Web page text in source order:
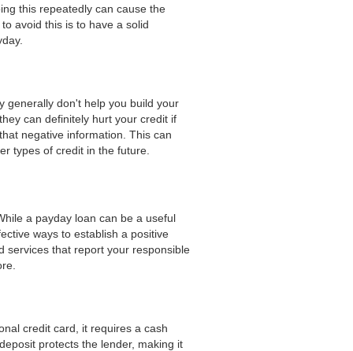
this repeatedly can cause the
avoid this is to have a solid
generally don't help you build your
can definitely hurt your credit if
negative information. This can
types of credit in the future.
a payday loan can be a useful
ways to establish a positive
services that report your responsible
credit card, it requires a cash
protects the lender, making it